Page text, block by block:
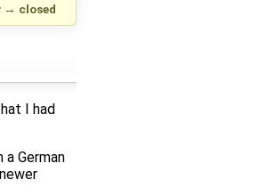
→ closed
I had
a German